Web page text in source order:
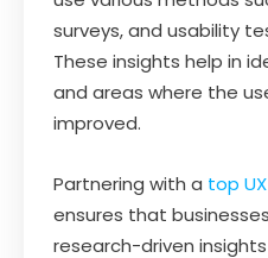
surveys, and usability
These insights help in
and areas where the
improved.
Partnering with a top
ensures that
research-driven